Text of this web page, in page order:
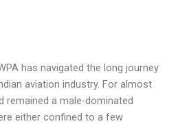
has navigated the long journey
aviation industry. For almost
remained a male-dominated
either confined to a few